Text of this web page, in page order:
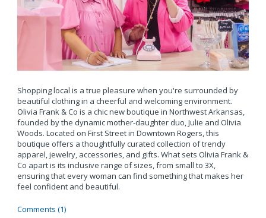
Shopping local is a true pleasure when you're surrounded by
beautiful clothing in a cheerful and welcoming environment.
Olivia Frank & Co is a chic new boutique in Northwest Arkansas,
founded by the dynamic mother-daughter duo, Julie and Olivia
Woods. Located on First Street in Downtown Rogers, this
boutique offers a thoughtfully curated collection of trendy
apparel, jewelry, accessories, and gifts. What sets Olivia Frank &
Co apart is its inclusive range of sizes, from small to 3X,
ensuring that every woman can find something that makes her
feel confident and beautiful.
Comments (1)